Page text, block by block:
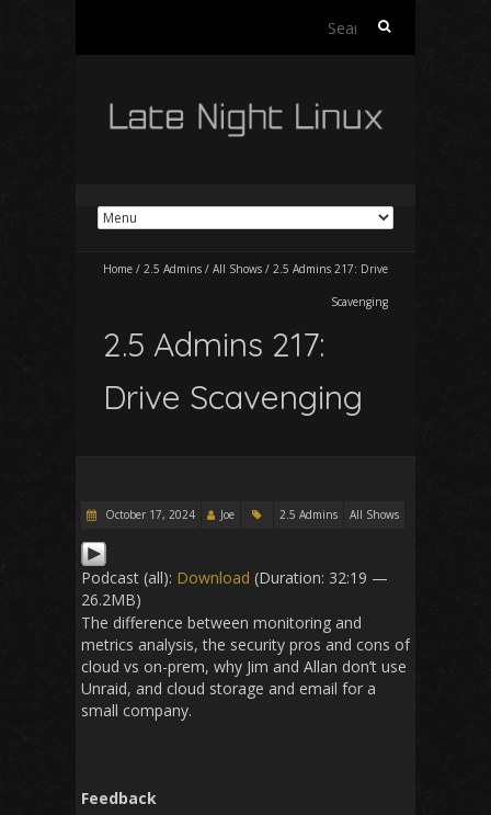
Search
Home / 2.5 Admins / All Shows / 2.5 Admins 217: Drive
Scavenging
2.5 Admins 217:
Drive Scavenging
October 17, 2024 Joe 2.5 Admins All Shows
Podcast (all): Download (Duration: 32:19 —
26.2MB)
The difference between monitoring and
metrics analysis, the security pros and cons of
cloud vs on-prem, why Jim and Allan don’t use
Unraid, and cloud storage and email for a
small company.
Feedback